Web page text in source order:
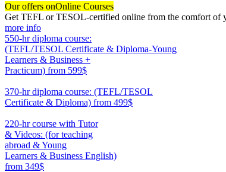
Our offers onOnline Courses
Get TEFL or TESOL-certified online from the comfort of
more info
550-hr diploma course:
(TEFL/TESOL Certificate & Diploma-Young
Learners & Business +
Practicum) from 599$
370-hr diploma course: (TEFL/TESOL
Certificate & Diploma) from 499$
220-hr course with Tutor
& Videos: (for teaching
abroad & Young
Learners & Business English)
from 349$